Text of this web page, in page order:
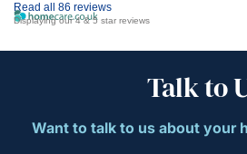
Read all 86 reviews
Displaying our 4 & 5 star reviews
Talk to
Want to talk to us about your